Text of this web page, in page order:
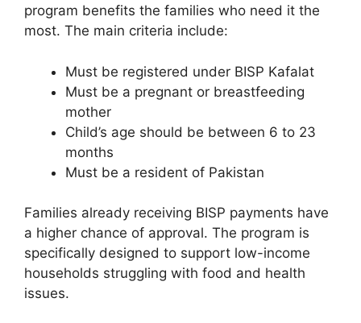
program benefits the families who need it the
most. The main criteria include:
Must be registered under BISP Kafalat
Must be a pregnant or breastfeeding
mother
Child’s age should be between 6 to 23
months
Must be a resident of Pakistan
Families already receiving BISP payments have
a higher chance of approval. The program is
specifically designed to support low-income
households struggling with food and health
issues.